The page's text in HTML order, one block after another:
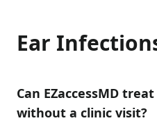
Ear
Can EZaccessMD
without a clinic visit?